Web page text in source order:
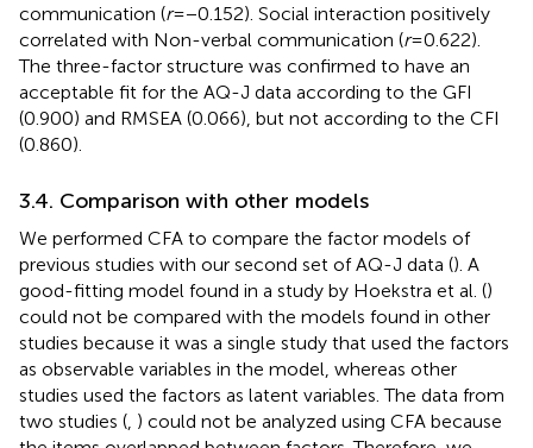
communication (r= −0.152). Social interaction positively
correlated with Non-verbal communication (r= 0.622).
The three-factor structure was confirmed to have an
acceptable fit for the AQ-J data according to the GFI
(0.900) and RMSEA (0.066), but not according to the CFI
(0.860).
3.4. Comparison with other models
We performed CFA to compare the factor models of
previous studies with our second set of AQ-J data (). A
good-fitting model found in a study by Hoekstra et al. ()
could not be compared with the models found in other
studies because it was a single study that used the factors
as observable variables in the model, whereas other
studies used the factors as latent variables. The data from
two studies ( ) could not be analyzed using CFA because